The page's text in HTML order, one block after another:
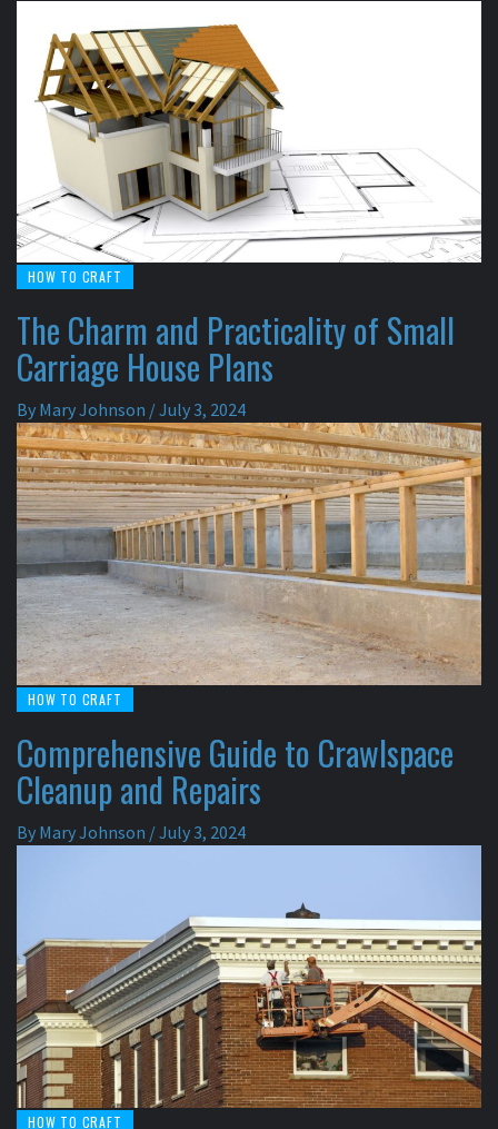
HOW TO CRAFT
The Charm and Practicality of Small
Carriage House Plans
By Mary Johnson /July 3, 2024
HOW TO CRAFT
Comprehensive Guide to Crawlspace
Cleanup and Repairs
By Mary Johnson /July 3, 2024
HOW TO CRAFT